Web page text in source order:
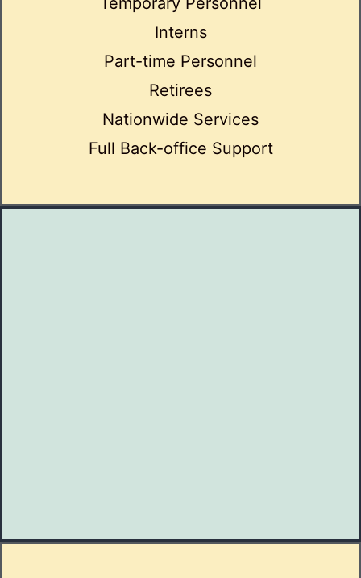
Interns
Part-time Personnel
Retirees
Nationwide Services
Full Back-office Support